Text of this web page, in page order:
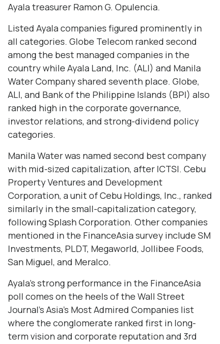
Ayala treasurer Ramon G. Opulencia.
Listed Ayala companies figured prominently in
all categories. Globe Telecom ranked second
among the best managed companies in the
country while Ayala Land, Inc. (ALI) and Manila
Water Company shared seventh place. Globe,
ALI, and Bank of the Philippine Islands (BPI) also
ranked high in the corporate governance,
investor relations, and strong-dividend policy
categories.
Manila Water was named second best company
with mid-sized capitalization, after ICTSI. Cebu
Property Ventures and Development
Corporation, a unit of Cebu Holdings, Inc., ranked
similarly in the small-capitalization category,
following Splash Corporation. Other companies
mentioned in the FinanceAsia survey include SM
Investments, PLDT, Megaworld, Jollibee Foods,
San Miguel, and Meralco.
Ayala's strong performance in the FinanceAsia
poll comes on the heels of the Wall Street
Journal's Asia's Most Admired Companies list
where the conglomerate ranked first in long-
term vision and corporate reputation and 3rd